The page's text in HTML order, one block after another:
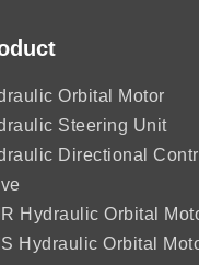
Orbital Motor
Steering Unit
Directional
Hydraulic Orbital
Hydraulic Orbital